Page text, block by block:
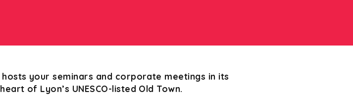
your seminars and corporate meetings in its
of Lyon’s UNESCO-listed Old Town.